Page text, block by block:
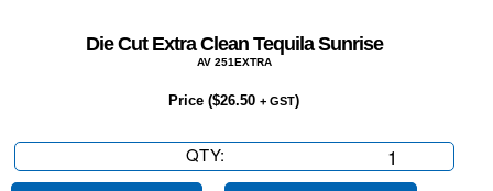
Die Cut Extra Clean Tequila Sunrise
AV 251EXTRA
Price ($26.50 + GST)
QTY:
Cut